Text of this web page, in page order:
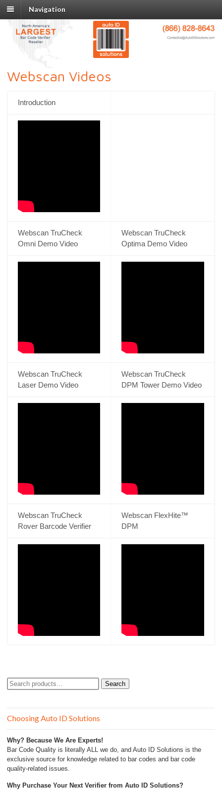
Navigation
Webscan Videos
Introduction
Webscan TruCheck
Omni Demo Video
Webscan TruCheck
Optima Demo Video
Webscan TruCheck
Laser Demo Video
Webscan TruCheck
DPM Tower Demo Video
Webscan TruCheck
Rover Barcode Verifier
Webscan FlexHite™
DPM
Search
for:
Search
Choosing Auto ID Solutions
Why? Because We Are Experts!
Bar Code Quality is literally ALL we do, and Auto ID Solutions is the
exclusive source for knowledge related to bar codes and bar code
quality-related issues.
Why Purchase Your Next Verifier from Auto ID Solutions?